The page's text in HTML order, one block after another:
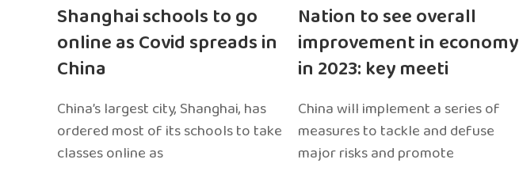
Shanghai schools to go
online as Covid spreads in
China
China’s largest city, Shanghai, has
ordered most of its schools to take
classes online as
Nation to see overall
improvement in economy
in 2023: key meeti
China will implement a series of
measures to tackle and defuse
major risks and promote